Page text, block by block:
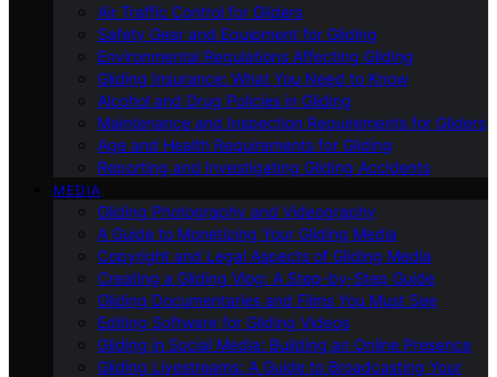
Air Traffic Control for Gliders
Safety Gear and Equipment for Gliding
Environmental Regulations Affecting Gliding
Gliding Insurance: What You Need to Know
Alcohol and Drug Policies in Gliding
Maintenance and Inspection Requirements for Gliders
Age and Health Requirements for Gliding
Reporting and Investigating Gliding Accidents
MEDIA
Gliding Photography and Videography
A Guide to Monetizing Your Gliding Media
Copyright and Legal Aspects of Gliding Media
Creating a Gliding Vlog: A Step-by-Step Guide
Gliding Documentaries and Films You Must See
Editing Software for Gliding Videos
Gliding in Social Media: Building an Online Presence
Gliding Livestreams: A Guide to Broadcasting Your